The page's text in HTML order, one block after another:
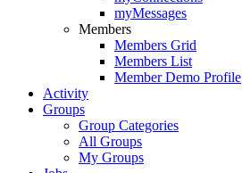
myMessages
Members
Members Grid
Members List
Member Demo Profile
Activity
Groups
Group Categories
All Groups
My Groups